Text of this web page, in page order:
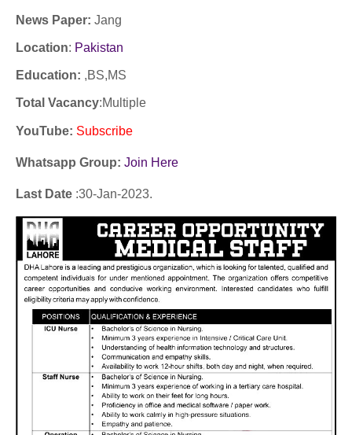
News Paper: Jang
Location: Pakistan
Education: ,BS,MS
Total Vacancy:Multiple
YouTube: Subscribe
Whatsapp Group: Join Here
Last Date :30-Jan-2023.